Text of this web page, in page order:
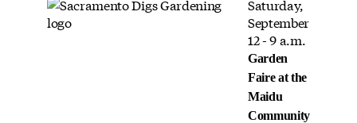
Saturday,
September
12 - 9 a.m.
Garden
Faire at the
Maidu
Community